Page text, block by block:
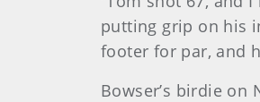
putting grip on his
footer for par, and
Bowser’s birdie on